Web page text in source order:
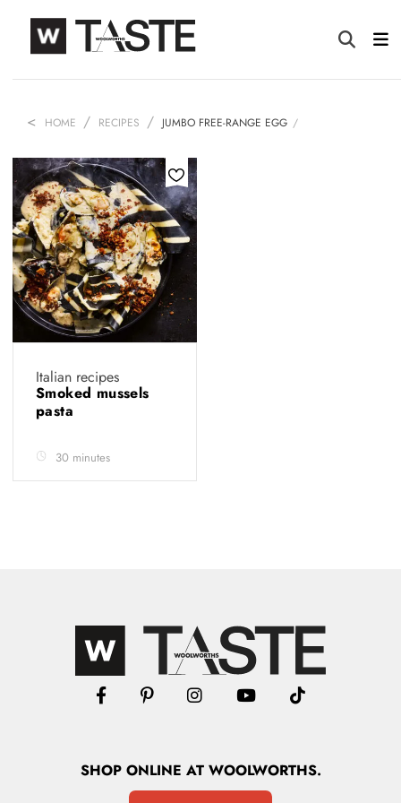
HOME RECIPES JUMBO FREE-RANGE EGG
Italian recipes
Smoked mussels
pasta
30 minutes
SHOPONLINE AT WOOLWORTHS.